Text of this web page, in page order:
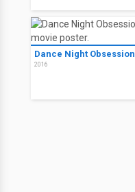
Dance Night Obsession
2016